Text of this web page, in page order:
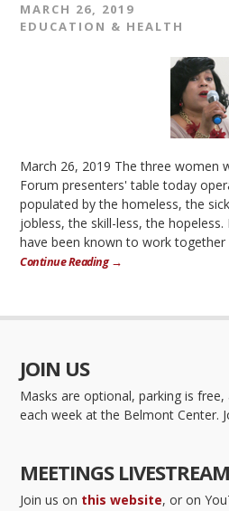
MARCH 26, 2019
EDUCATION & HEALTH
March 26, 2019 The three women
Forum presenters' table today
populated by the homeless, the
jobless, the skill-less, the
have been known to work
Continue Reading →
JOIN US
Masks are optional, parking is
each week at the Belmont Center.
MEETINGS
Join us on this website, or on